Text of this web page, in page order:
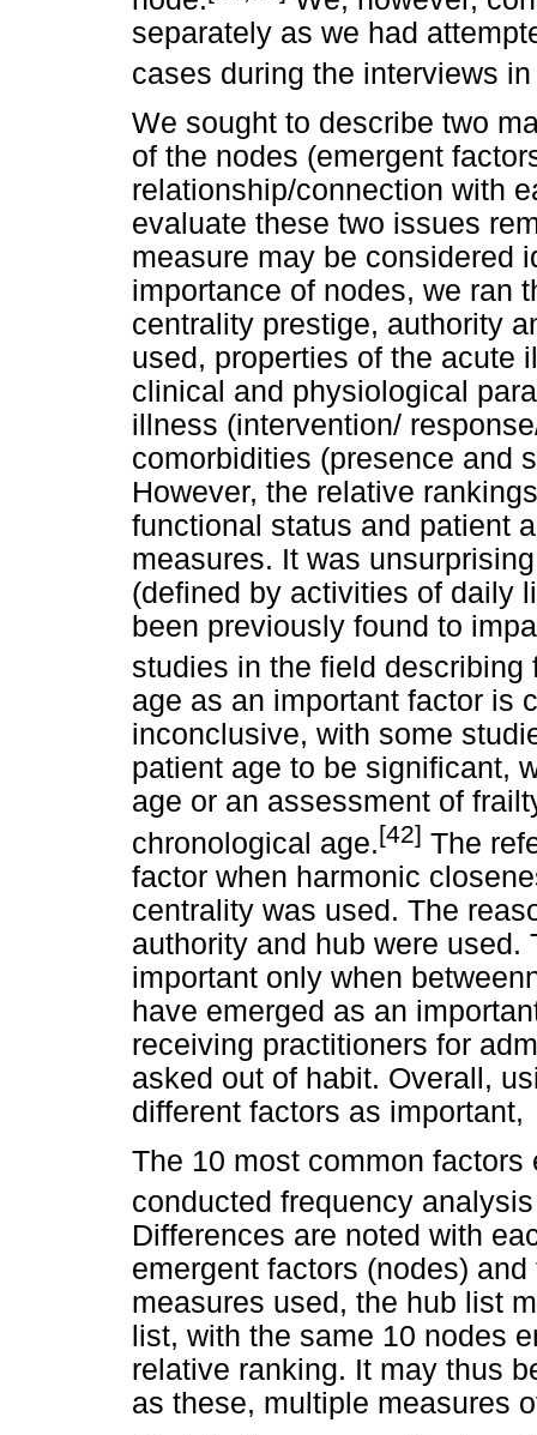
separately as we had
cases during the interviews
We sought to describe two
of the nodes (emergent
relationship/connection with
evaluate these two issues
measure may be considered
importance of nodes, we ran
centrality prestige, authority
used, properties of the acute
clinical and physiological
illness (intervention/
comorbidities (presence and
However, the relative
functional status and patient
measures. It was
(defined by activities of daily
been previously found to
studies in the field describing
age as an important factor is
inconclusive, with some
patient age to be significant,
age or an assessment of
chronological age.[42] The
factor when harmonic
centrality was used. The
authority and hub were used.
important only when
have emerged as an
receiving practitioners for
asked out of habit. Overall,
different factors as important,
The 10 most common
conducted frequency
Differences are noted with
emergent factors (nodes)
measures used, the hub list
list, with the same 10 nodes
relative ranking. It may thus
as these, multiple measures